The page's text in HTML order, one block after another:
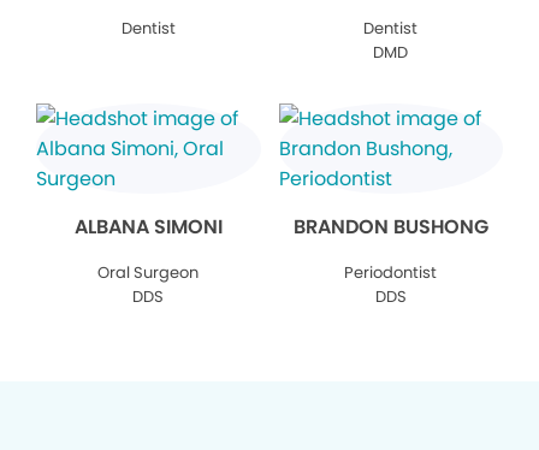
Dentist
Dentist
DMD
ALBANA SIMONI
Oral Surgeon
DDS
BRANDON BUSHONG
Periodontist
DDS